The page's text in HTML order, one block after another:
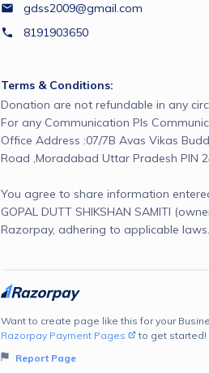
gdss2009@gmail.com
8191903650
Terms & Conditions:
Donation are not refundable in any
For any Communication Pls
Office Address :07/7B Avas Vikas
Road ,Moradabad Uttar Pradesh PIN
You agree to share information
GOPAL DUTT SHIKSHAN SAMITI
Razorpay, adhering to applicable laws.
Want to create page like this for your
Razorpay Payment Pages
to get started!
Report Page